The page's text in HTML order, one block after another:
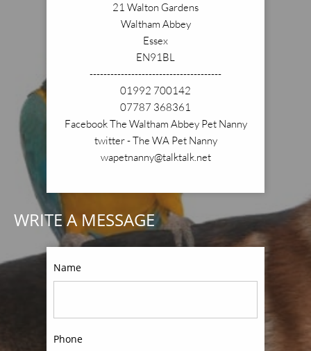
21 Walton Gardens
Waltham Abbey
Essex
EN91BL
--------------------------------------
01992 700142
07787 368361
Facebook The Waltham Abbey Pet Nanny
twitter - The WA Pet Nanny
wapetnanny@talktalk.net
WRITE A MESSAGE
Name
Phone